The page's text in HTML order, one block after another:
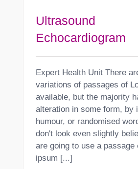
Ultrasound
Echocardiogram
Expert Health Unit There
variations of passages of
available, but the majority
alteration in some form, by
humour, or randomised
don't look even slightly
are going to use a passage
ipsum [...]